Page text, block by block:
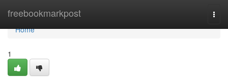
freebookmarkpost
Home
Home
1